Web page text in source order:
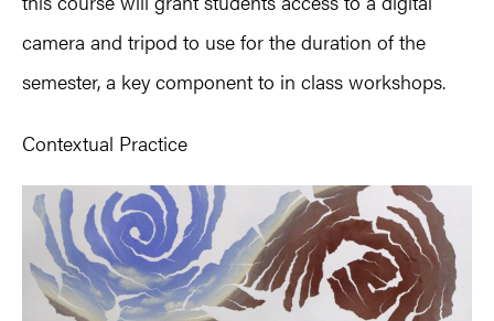
camera and tripod to use for the duration of the
semester, a key component to in class workshops.
Contextual Practice